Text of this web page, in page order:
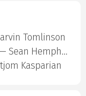
Tomlinson
Gradus Kraus — Sean Hemphill
Kasparian